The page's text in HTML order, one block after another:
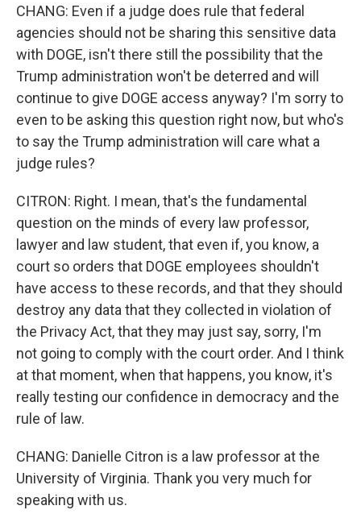
CHANG: Even if a judge does rule that federal
agencies should not be sharing this sensitive data
with DOGE, isn't there still the possibility that the
Trump administration won't be deterred and will
continue to give DOGE access anyway? I'm sorry to
even to be asking this question right now, but who's
to say the Trump administration will care what a
judge rules?
CITRON: Right. I mean, that's the fundamental
question on the minds of every law professor,
lawyer and law student, that even if, you know, a
court so orders that DOGE employees shouldn't
have access to these records, and that they should
destroy any data that they collected in violation of
the Privacy Act, that they may just say, sorry, I'm
not going to comply with the court order. And I think
at that moment, when that happens, you know, it's
really testing our confidence in democracy and the
rule of law.
CHANG: Danielle Citron is a law professor at the
University of Virginia. Thank you very much for
speaking with us.